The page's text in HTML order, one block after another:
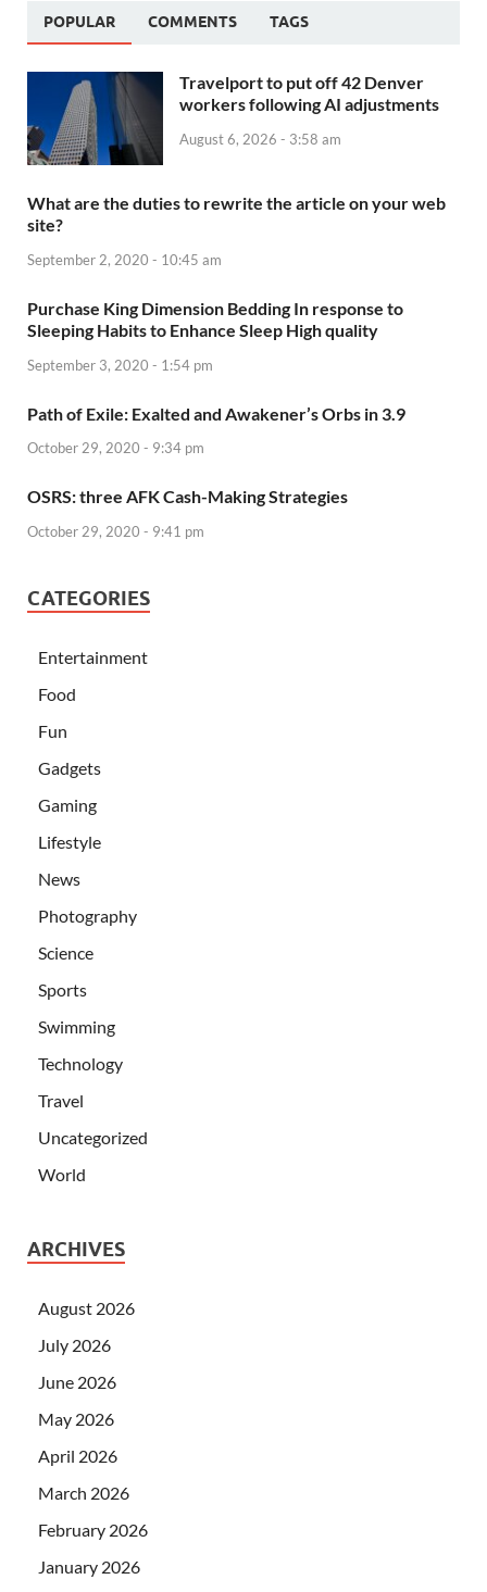
POPULAR COMMENTS TAGS
Travelport to put off 42 Denver
workers following AI adjustments
August 6, 2026 - 3:58 am
What are the duties to rewrite the article on your web
site?
September 2, 2020 - 10:45 am
Purchase King Dimension Bedding In response to
Sleeping Habits to Enhance Sleep High quality
September 3, 2020 - 1:54 pm
Path of Exile: Exalted and Awakener’s Orbs in 3.9
October 29, 2020 - 9:34 pm
OSRS: three AFK Cash-Making Strategies
October 29, 2020 - 9:41 pm
CATEGORIES
Entertainment
Food
Fun
Gadgets
Gaming
Lifestyle
News
Photography
Science
Sports
Swimming
Technology
Travel
Uncategorized
World
ARCHIVES
August 2026
July 2026
June 2026
May 2026
April 2026
March 2026
February 2026
January 2026